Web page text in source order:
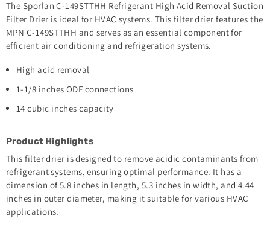
The Sporlan C-149STTHH Refrigerant High Acid Removal Suction
Filter Drier is ideal for HVAC systems. This filter drier features the
MPN C-149STTHH and serves as an essential component for
efficient air conditioning and refrigeration systems.
High acid removal
1-1/8 inches ODF connections
14 cubic inches capacity
Product Highlights
This filter drier is designed to remove acidic contaminants from
refrigerant systems, ensuring optimal performance. It has a
dimension of 5.8 inches in length, 5.3 inches in width, and 4.44
inches in outer diameter, making it suitable for various HVAC
applications.